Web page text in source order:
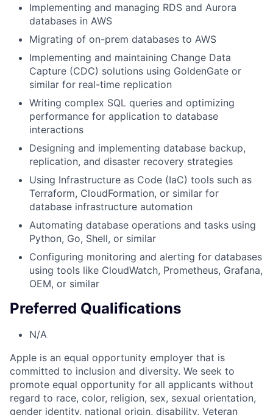
Implementing and managing RDS and Aurora
databases in AWS
Migrating of on-prem databases to AWS
Implementing and maintaining Change Data
Capture (CDC) solutions using GoldenGate or
similar for real-time replication
Writing complex SQL queries and optimizing
performance for application to database
interactions
Designing and implementing database backup,
replication, and disaster recovery strategies
Using Infrastructure as Code (IaC) tools such as
Terraform, CloudFormation, or similar for
database infrastructure automation
Automating database operations and tasks using
Python, Go, Shell, or similar
Configuring monitoring and alerting for databases
using tools like CloudWatch, Prometheus, Grafana,
OEM, or similar
Preferred Qualifications
N/A
Apple is an equal opportunity employer that is
committed to inclusion and diversity. We seek to
promote equal opportunity for all applicants without
regard to race, color, religion, sex, sexual orientation,
gender identity, national origin, disability, Veteran